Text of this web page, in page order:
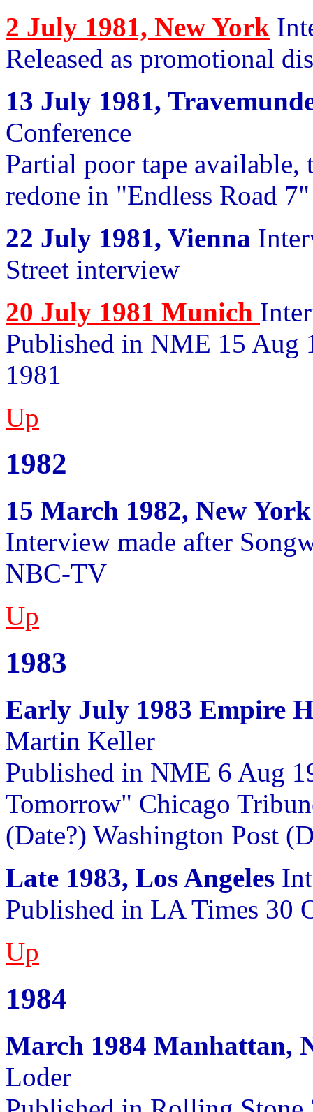
2 July 1981, New York
Released as promotional
13 July 1981,
Conference
Partial poor tape
redone in "Endless Road 7"
22 July 1981, Vienna
Street interview
20 July 1981 Munich
Published in NME 15 Aug
1981
Up
1982
15 March 1982, New York
Interview made after
NBC-TV
Up
1983
Early July 1983 Empire
Martin Keller
Published in NME 6 Aug
Tomorrow" Chicago
(Date?) Washington Post
Late 1983, Los Angeles
Published in LA Times 30
Up
1984
March 1984 Manhattan,
Loder